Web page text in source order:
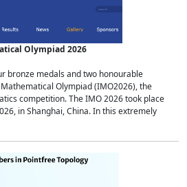
Olympiad 2026
bronze medals and two honourable
Olympiad (IMO2026), the
competition. The IMO 2026 took place
in Shanghai, China. In this extremely